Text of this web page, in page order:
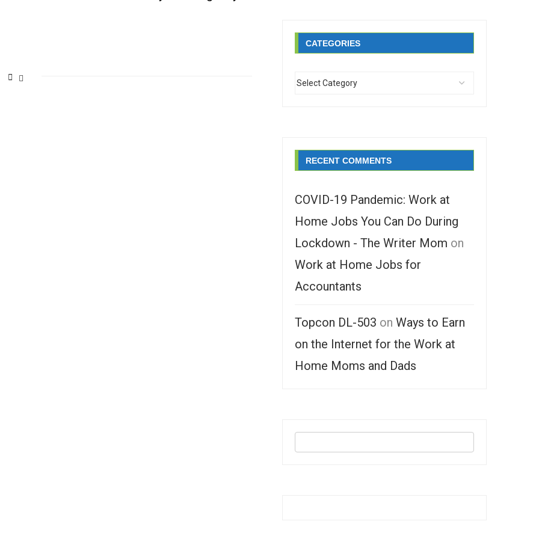
CATEGORIES
RECENT COMMENTS
COVID-19 Pandemic: Work at
Home Jobs You Can Do During
Lockdown - The Writer Mom on
Work at Home Jobs for
Accountants
Topcon DL-503 on Ways to Earn
on the Internet for the Work at
Home Moms and Dads